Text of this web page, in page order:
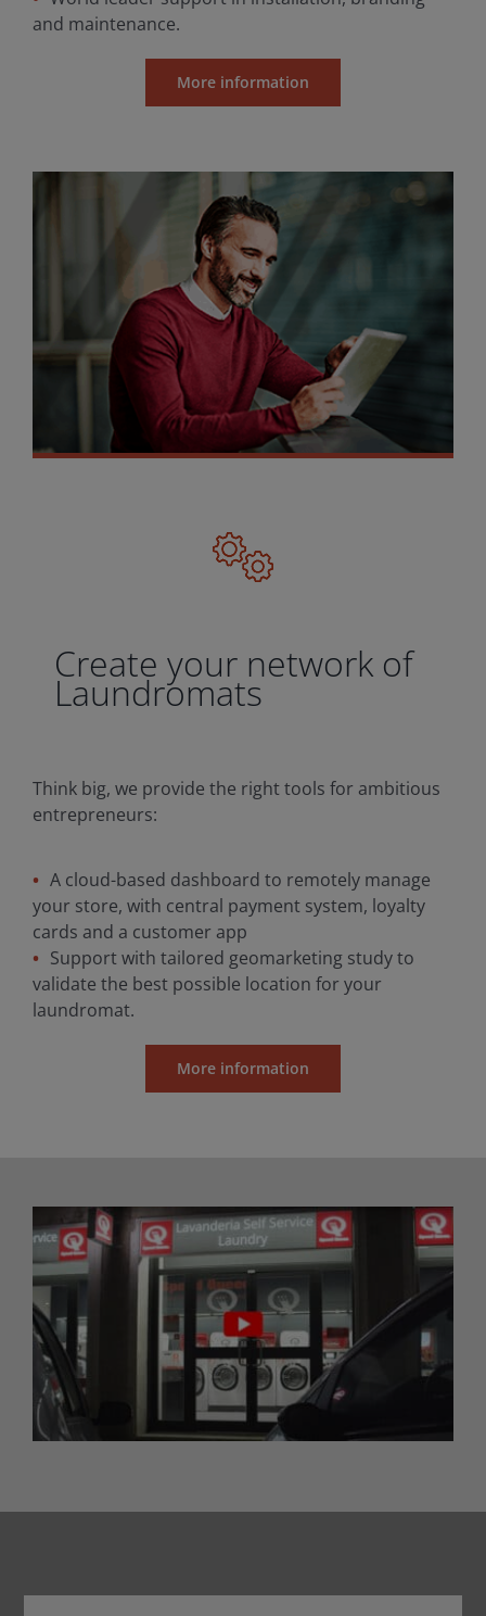
and maintenance.
More information
Create your network of
Laundromats
Think big, we provide the right tools for ambitious
entrepreneurs:
A cloud-based dashboard to remotely manage
your store, with central payment system, loyalty
cards and a customer app
Support with tailored geomarketing study to
validate the best possible location for your
laundromat.
More information